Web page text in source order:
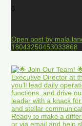
0
Open post by
18043250453033868